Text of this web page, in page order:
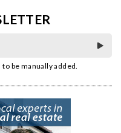
to be manually added.